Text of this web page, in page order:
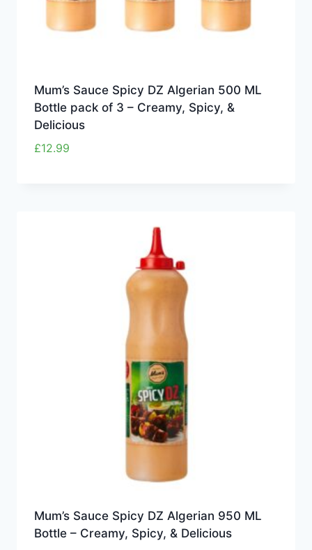
Mum’s Sauce Spicy DZ Algerian 500 ML
Bottle pack of 3 – Creamy, Spicy, &
Delicious
£12.99
Mum’s Sauce Spicy DZ Algerian 950 ML
Bottle – Creamy, Spicy, & Delicious